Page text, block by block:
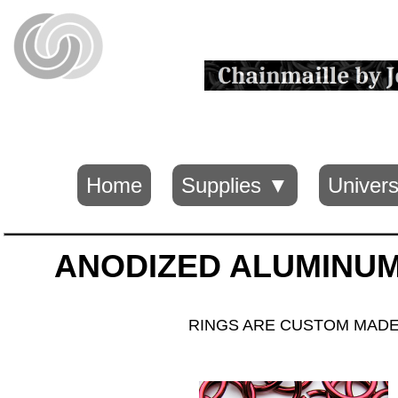
Home Supplies ▼
ANODIZED
RINGS ARE CUSTOM